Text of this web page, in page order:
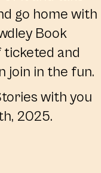
go home with
Book
ticketed and
join in the fun.
with you
2025.